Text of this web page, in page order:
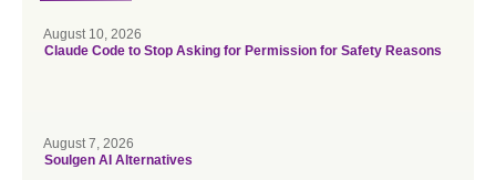
August 10, 2026
Claude Code to Stop Asking for Permission for Safety Reasons
August 7, 2026
Soulgen AI Alternatives